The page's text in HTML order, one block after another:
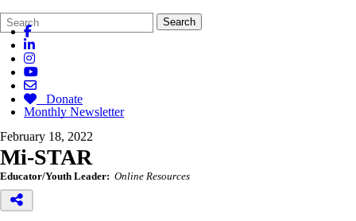
Search
Form
Quick
Search:
Search
Donate
Monthly Newsletter
February 18, 2022
Mi-STAR
Educator/Youth Leader: Online Resources